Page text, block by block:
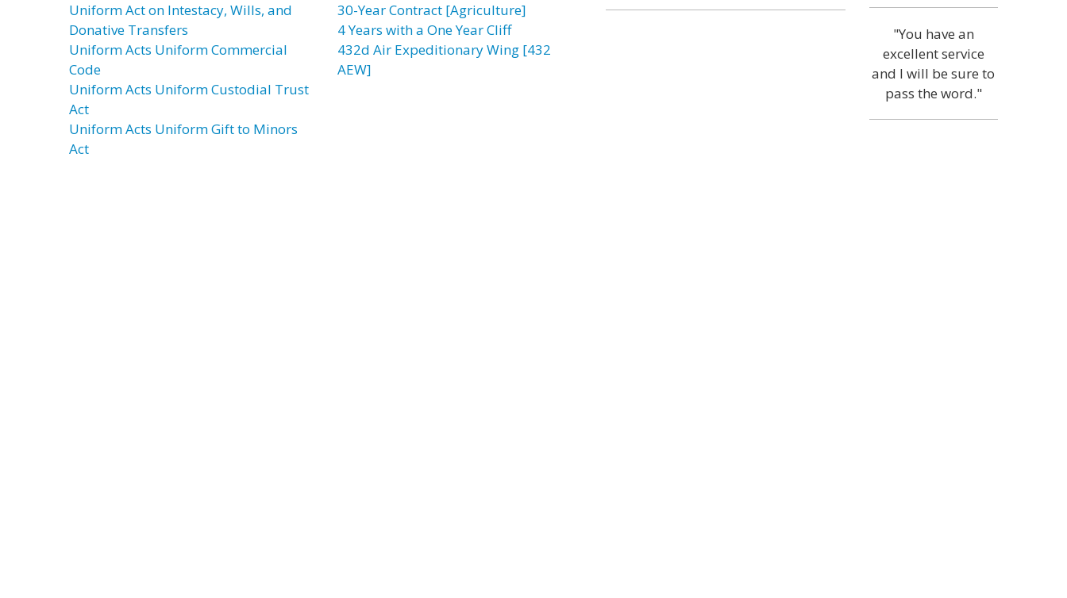
Uniform Act on Intestacy, Wills, and
Donative Transfers
Uniform Acts Uniform Commercial
Code
Uniform Acts Uniform Custodial Trust
Act
Uniform Acts Uniform Gift to Minors
Act
30-Year Contract [Agriculture]
4 Years with a One Year Cliff
432d Air Expeditionary Wing [432
AEW]
"You have an
excellent service
and I will be sure to
pass the word."